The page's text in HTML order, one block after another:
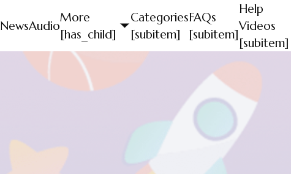
NewsAudio
More
[has_child]
Categories
[subitem]
FAQs
[subitem]
Help
Videos
[subitem]